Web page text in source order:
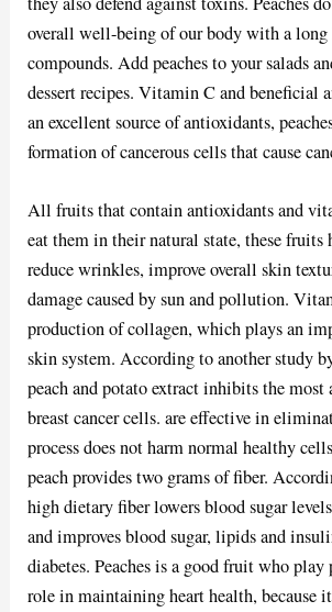
overall well-being of our body with a
compounds. Add peaches to your salads
dessert recipes. Vitamin C and beneficial
an excellent source of antioxidants,
formation of cancerous cells that cause
All fruits that contain antioxidants and
eat them in their natural state, these
reduce wrinkles, improve overall skin
damage caused by sun and pollution.
production of collagen, which plays an
skin system. According to another study
peach and potato extract inhibits the most
breast cancer cells. are effective in
process does not harm normal healthy
peach provides two grams of fiber.
high dietary fiber lowers blood sugar
and improves blood sugar, lipids and
diabetes. Peaches is a good fruit who
role in maintaining heart health, because